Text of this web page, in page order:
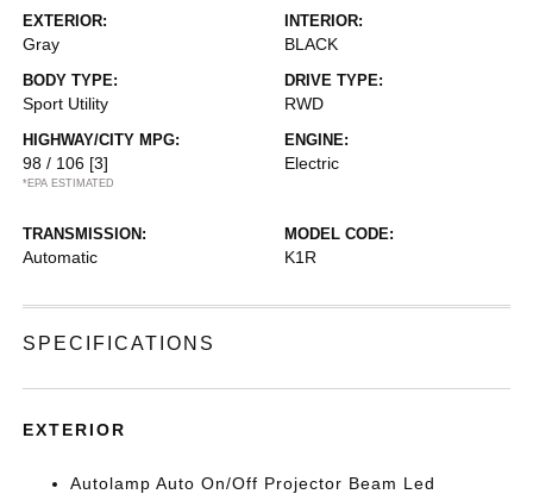
EXTERIOR:
Gray
INTERIOR:
BLACK
BODY TYPE:
Sport Utility
DRIVE TYPE:
RWD
HIGHWAY/CITY MPG:
98 / 106 [3]
*EPA ESTIMATED
ENGINE:
Electric
TRANSMISSION:
Automatic
MODEL CODE:
K1R
SPECIFICATIONS
EXTERIOR
Autolamp Auto On/Off Projector Beam Led